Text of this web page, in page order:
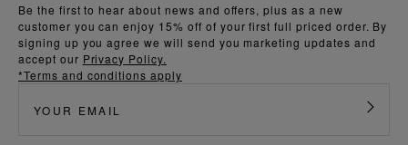
Be the first to hear about news and offers, plus as a new
customer you can enjoy 15% off of your first full priced order. By
signing up you agree we will send you marketing updates and
accept our Privacy Policy.
*Terms and conditions apply